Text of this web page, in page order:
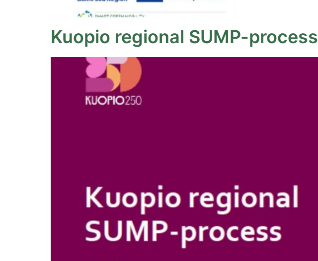
Kuopio regional SUMP-process